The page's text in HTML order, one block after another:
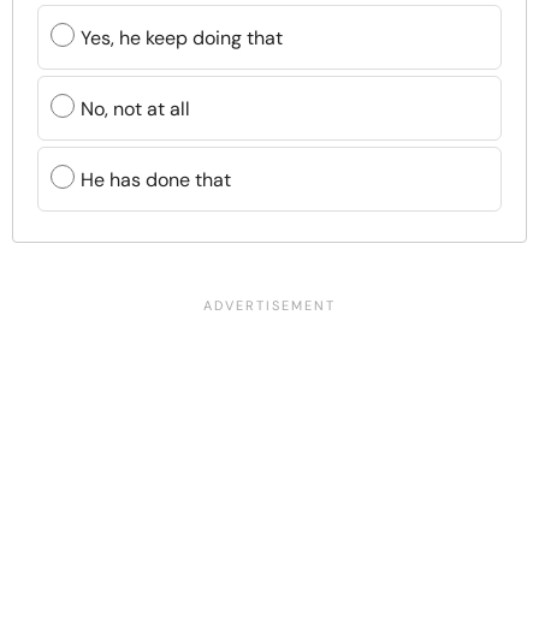
Yes, he keep doing that
No, not at all
He has done that